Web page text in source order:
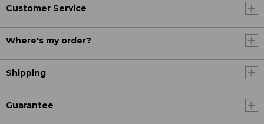
Customer Service
Where's my order?
Shipping
Guarantee